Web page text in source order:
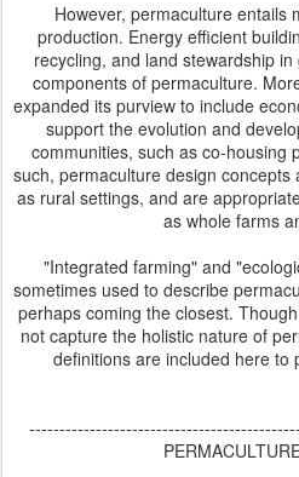
However, permaculture entails
production. Energy efficient
recycling, and land stewardship
components of permaculture.
expanded its purview to include
support the evolution and
communities, such as co-housing
such, permaculture design
as rural settings, and are
as whole farms
"Integrated farming" and
sometimes used to describe
perhaps coming the closest.
not capture the holistic nature of
definitions are included here to